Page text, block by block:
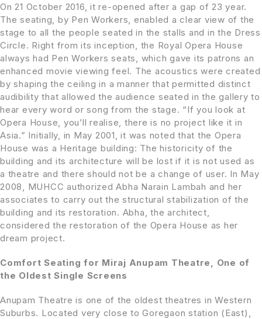
On 21 October 2016, it re-opened after a gap of 23 year.
The seating, by Pen Workers, enabled a clear view of the
stage to all the people seated in the stalls and in the Dress
Circle. Right from its inception, the Royal Opera House
always had Pen Workers seats, which gave its patrons an
enhanced movie viewing feel. The acoustics were created
by shaping the ceiling in a manner that permitted distinct
audibility that allowed the audience seated in the gallery to
hear every word or song from the stage. “If you look at
Opera House, you’ll realise, there is no project like it in
Asia.” Initially, in May 2001, it was noted that the Opera
House was a Heritage building: The historicity of the
building and its architecture will be lost if it is not used as
a theatre and there should not be a change of user. In May
2008, MUHCC authorized Abha Narain Lambah and her
associates to carry out the structural stabilization of the
building and its restoration. Abha, the architect,
considered the restoration of the Opera House as her
dream project.
Comfort Seating for Miraj Anupam Theatre, One of
the Oldest Single Screens
Anupam Theatre is one of the oldest theatres in Western
Suburbs. Located very close to Goregaon station (East),